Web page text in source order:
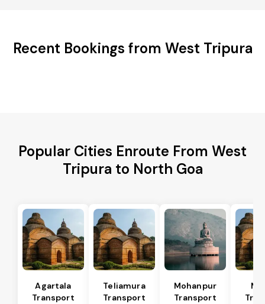
Recent Bookings from West Tripura
Popular Cities Enroute From West
Tripura to North Goa
Agartala
Transport
Teliamura
Transport
Mohanpur
Transport